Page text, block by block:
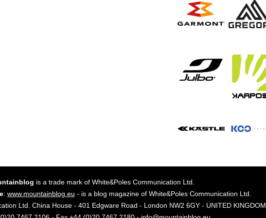
is a trade mark of White&Poles Communication Ltd.
: www.mountainblog.eu - is a blog magazine of White&Poles Communication Ltd.
Ltd. China House - 401 Edgware Road - London NW2 6GY - UNITED KINGDOM